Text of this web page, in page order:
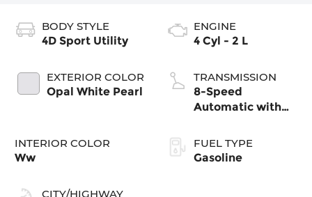
BODY STYLE
4D Sport Utility
EXTERIOR COLOR
Opal White Pearl
INTERIOR COLOR
Ww
CITY/HIGHWAY
ENGINE
4 Cyl - 2 L
TRANSMISSION
8-Speed
Automatic with
FUEL TYPE
Gasoline